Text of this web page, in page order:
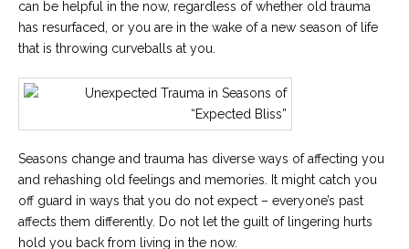
can be helpful in the now, regardless of whether old trauma
has resurfaced, or you are in the wake of a new season of life
that is throwing curveballs at you.
Seasons change and trauma has diverse ways of affecting you
and rehashing old feelings and memories. It might catch you
off guard in ways that you do not expect – everyone’s past
affects them differently. Do not let the guilt of lingering hurts
hold you back from living in the now.